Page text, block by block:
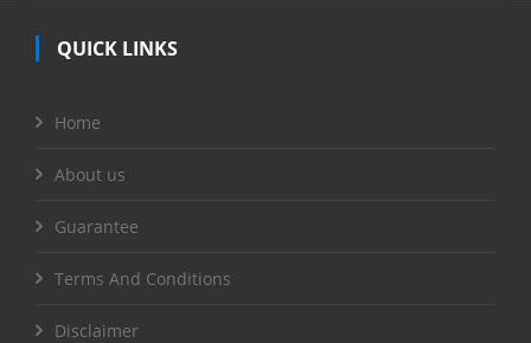
QUICK LINKS
Home
About us
Guarantee
Terms And Conditions
Disclaimer